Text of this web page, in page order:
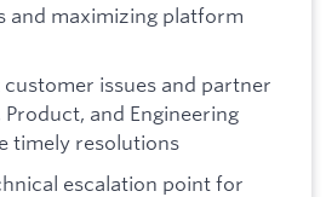
and maximizing platform
issues and partner
and Engineering
timely resolutions
escalation point for